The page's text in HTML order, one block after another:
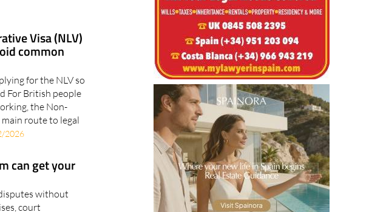
Visa (NLV)
common
for the NLV so
For British people
the Non-
route to legal
2026
can get your
without
court